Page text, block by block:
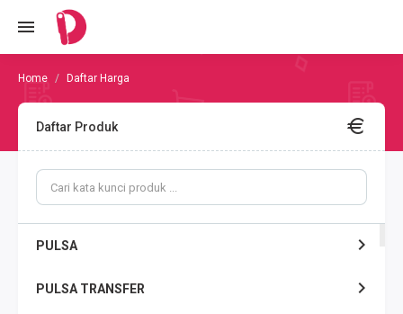
Daftar Harga
Daftar Produk
PULSA
PULSA TRANSFER